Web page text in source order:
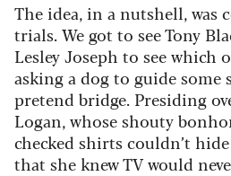
The idea, in a nutshell, was
trials. We got to see Tony
Lesley Joseph to see which
asking a dog to guide some
pretend bridge. Presiding
Logan, whose shouty
checked shirts couldn’t
that she knew TV would